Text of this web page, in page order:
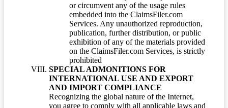
or circumvent any of the usage rules
embedded into the ClaimsFiler.com
Services. Any unauthorized reproduction,
publication, further distribution, or public
exhibition of any of the materials provided
on the ClaimsFiler.com Services, is strictly
prohibited
SPECIAL ADMONITIONS FOR
INTERNATIONAL USE AND EXPORT
AND IMPORT COMPLIANCE
Recognizing the global nature of the Internet,
you agree to comply with all applicable laws and